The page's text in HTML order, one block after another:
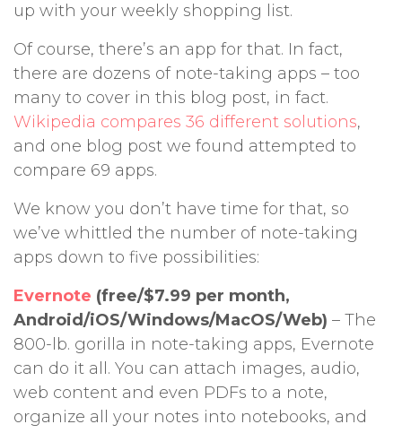
up with your weekly shopping list.
Of course, there’s an app for that. In fact,
there are dozens of note-taking apps – too
many to cover in this blog post, in fact.
Wikipedia compares 36 different solutions,
and one blog post we found attempted to
compare 69 apps.
We know you don’t have time for that, so
we’ve whittled the number of note-taking
apps down to five possibilities:
Evernote (free/$7.99 per month,
Android/iOS/Windows/MacOS/Web) – The
800-lb. gorilla in note-taking apps, Evernote
can do it all. You can attach images, audio,
web content and even PDFs to a note,
organize all your notes into notebooks, and